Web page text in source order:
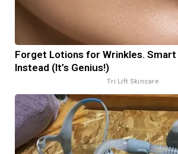
Forget Lotions for Wrinkles. Smart
Instead (It’s Genius!)
Tri Lift Skincare